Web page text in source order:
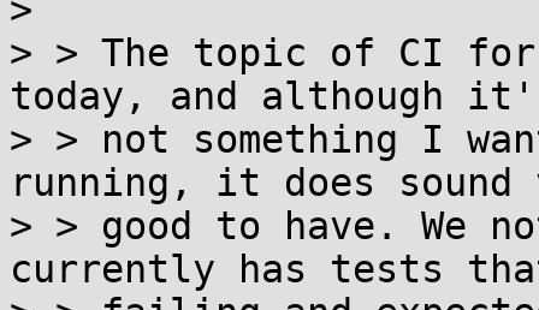
>
> > The topic of CI for
today, and although
> > not something I
running, it does sound
> > good to have. We
currently has tests